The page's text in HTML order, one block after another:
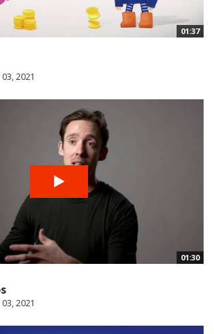
01:37
2021
01:30
2021